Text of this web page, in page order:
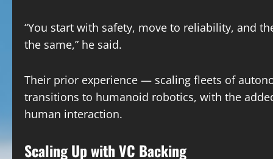
“You start with safety, move to reliability, and
the same,” he said.
Their prior experience — scaling fleets of
transitions to humanoid robotics, with the
human interaction.
Scaling Up with VC Backing